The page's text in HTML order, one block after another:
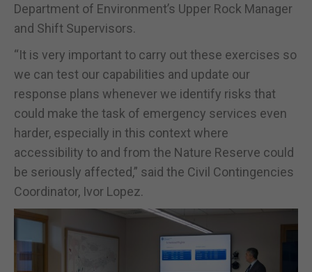
Department of Environment’s Upper Rock Manager
and Shift Supervisors.
“It is very important to carry out these exercises so
we can test our capabilities and update our
response plans whenever we identify risks that
could make the task of emergency services even
harder, especially in this context where
accessibility to and from the Nature Reserve could
be seriously affected,” said the Civil Contingencies
Coordinator, Ivor Lopez.